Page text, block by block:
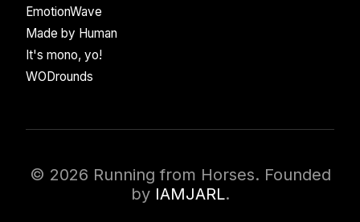
EmotionWave
Made by Human
It's mono, yo!
WODrounds
© 2026 Running from Horses. Founded
by IAMJARL.